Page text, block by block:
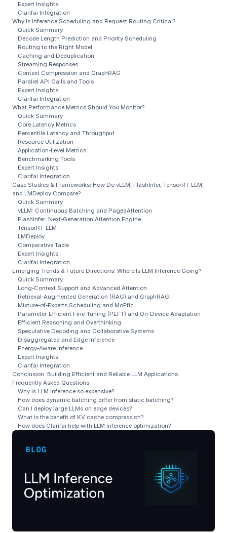
Expert Insights
Clarifai Integration
Why Is Inference Scheduling and Request Routing Critical?
Quick Summary
Decode Length Prediction and Priority Scheduling
Routing to the Right Model
Caching and Deduplication
Streaming Responses
Context Compression and GraphRAG
Parallel API Calls and Tools
Expert Insights
Clarifai Integration
What Performance Metrics Should You Monitor?
Quick Summary
Core Latency Metrics
Percentile Latency and Throughput
Resource Utilization
Application‑Level Metrics
Benchmarking Tools
Expert Insights
Clarifai Integration
Case Studies & Frameworks: How Do vLLM, FlashInfer, TensorRT‑LLM,
and LMDeploy Compare?
Quick Summary
vLLM: Continuous Batching and PagedAttention
FlashInfer: Next‑Generation Attention Engine
TensorRT‑LLM
LMDeploy
Comparative Table
Expert Insights
Clarifai Integration
Emerging Trends & Future Directions: Where Is LLM Inference Going?
Quick Summary
Long‑Context Support and Advanced Attention
Retrieval‑Augmented Generation (RAG) and GraphRAG
Mixture‑of‑Experts Scheduling and MoEfic
Parameter‑Efficient Fine‑Tuning (PEFT) and On‑Device Adaptation
Efficient Reasoning and Overthinking
Speculative Decoding and Collaborative Systems
Disaggregated and Edge Inference
Energy‑Aware Inference
Expert Insights
Clarifai Integration
Conclusion: Building Efficient and Reliable LLM Applications
Frequently Asked Questions
Why is LLM inference so expensive?
How does dynamic batching differ from static batching?
Can I deploy large LLMs on edge devices?
What is the benefit of KV cache compression?
How does Clarifai help with LLM inference optimization?